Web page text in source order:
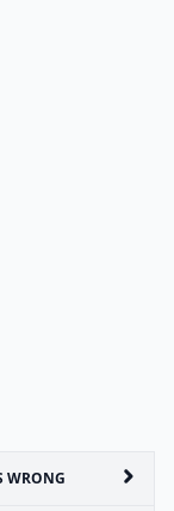
WRONG